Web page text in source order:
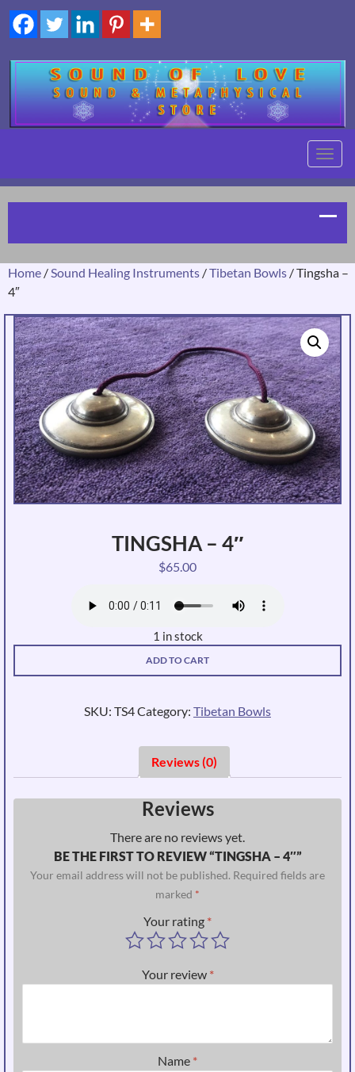
Home / Sound Healing Instruments /Tibetan Bowls / Tingsha –
4″
TINGSHA – 4″
$65.00
1 in stock
-
quantity
ADD TO CART
SKU: TS4Category: Tibetan Bowls
Reviews (0)
Reviews
There are no reviews yet.
BE THE FIRST TO REVIEW “TINGSHA – 4″”
Your email address will not be published. Required fields are
marked *
Your rating *
Your review *
Name *